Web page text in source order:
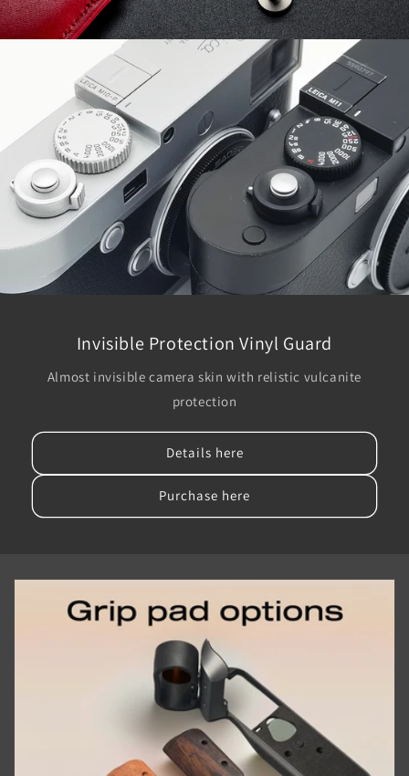
Invisible Protection Vinyl Guard
Almost invisible camera skin with relistic vulcanite
protection
Details here
Purchase here